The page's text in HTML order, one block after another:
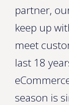
partner,
keep up
meet
last 18
season is